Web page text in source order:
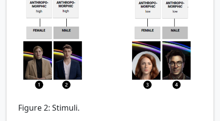
Figure 2: Stimuli.